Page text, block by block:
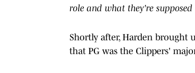
role and what they're
Shortly after, Harden brought
that PG was the Clippers'